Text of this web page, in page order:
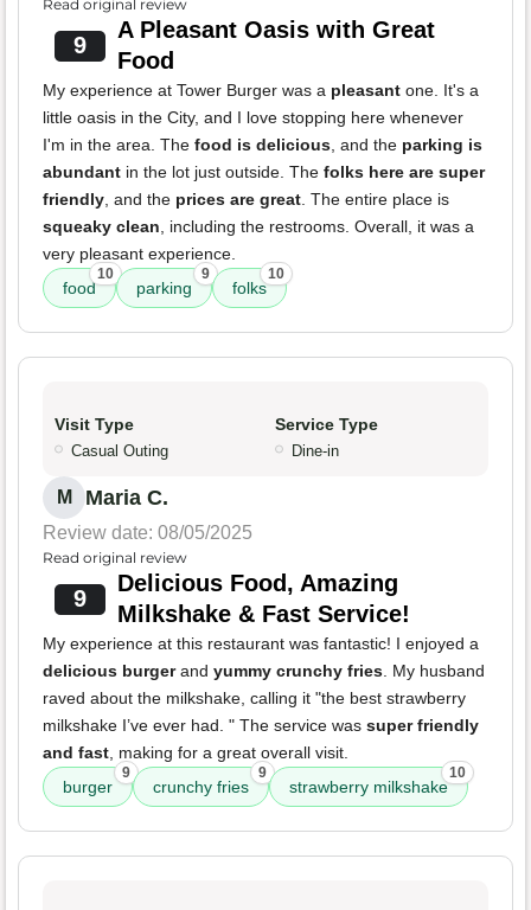
Read original review
9
A Pleasant Oasis with Great
Food
My experience at Tower Burger was a pleasant one. It's a
little oasis in the City, and I love stopping here whenever
I'm in the area. The food is delicious, and the parking is
abundant in the lot just outside. The folks here are super
friendly, and the prices are great. The entire place is
squeaky clean, including the restrooms. Overall, it was a
very pleasant experience.
food
10
parking
9
folks
10
Visit Type
Casual Outing
Service Type
Dine-in
M Maria C.
Review date: 08/05/2025
Read original review
9
Delicious Food, Amazing
Milkshake & Fast Service!
My experience at this restaurant was fantastic! I enjoyed a
delicious burgerand yummy crunchy fries. My husband
raved about the milkshake, calling it "the best strawberry
milkshake I’ve ever had. " The service was super friendly
and fast, making for a great overall visit.
burger
9
crunchy fries
9
strawberry milkshake
10